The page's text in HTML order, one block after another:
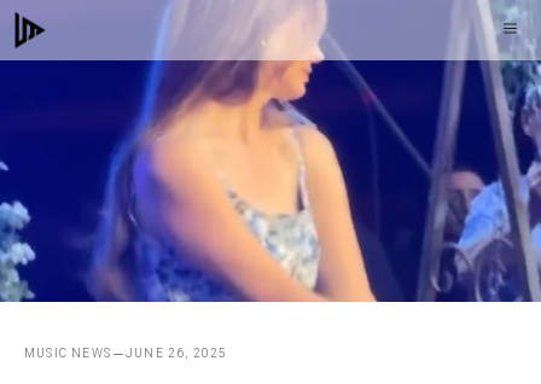
Skip
to
MUSIC NEWS JUNE 26, 2025